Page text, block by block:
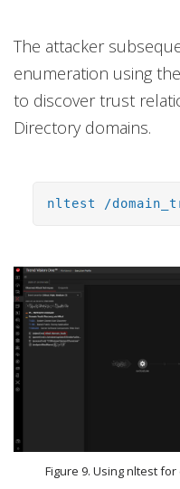
The attacker
enumeration using
to discover trust
Directory domains.
nltest /
Figure 9. Using nltest